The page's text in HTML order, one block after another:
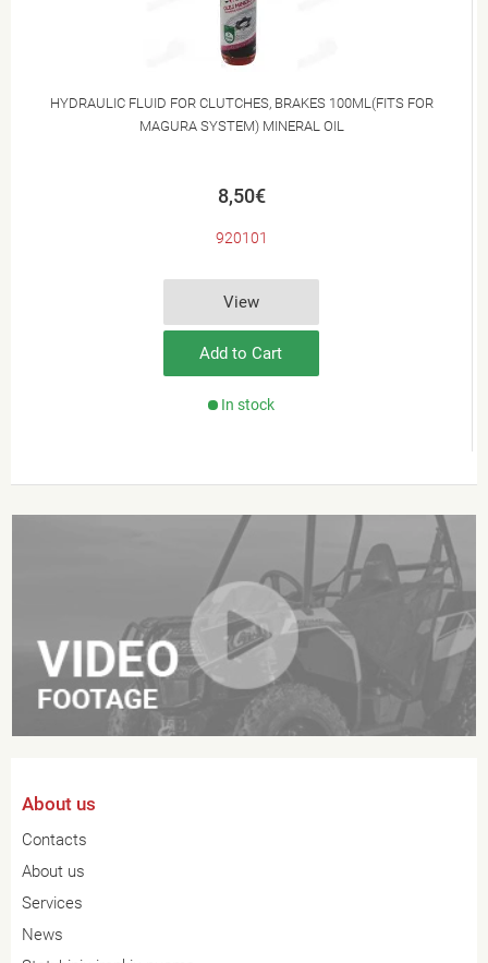
HYDRAULIC FLUID FOR CLUTCHES, BRAKES 100ML(FITS FOR
MAGURA SYSTEM) MINERAL OIL
8,50€
920101
View
Add to Cart
In stock
About us
Contacts
About us
Services
News